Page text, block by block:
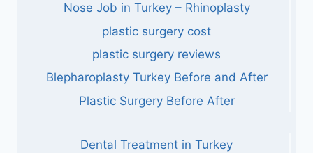
Nose Job in Turkey – Rhinoplasty
plastic surgery cost
plastic surgery reviews
Blepharoplasty Turkey Before and After
Plastic Surgery Before After
Dental Treatment in Turkey